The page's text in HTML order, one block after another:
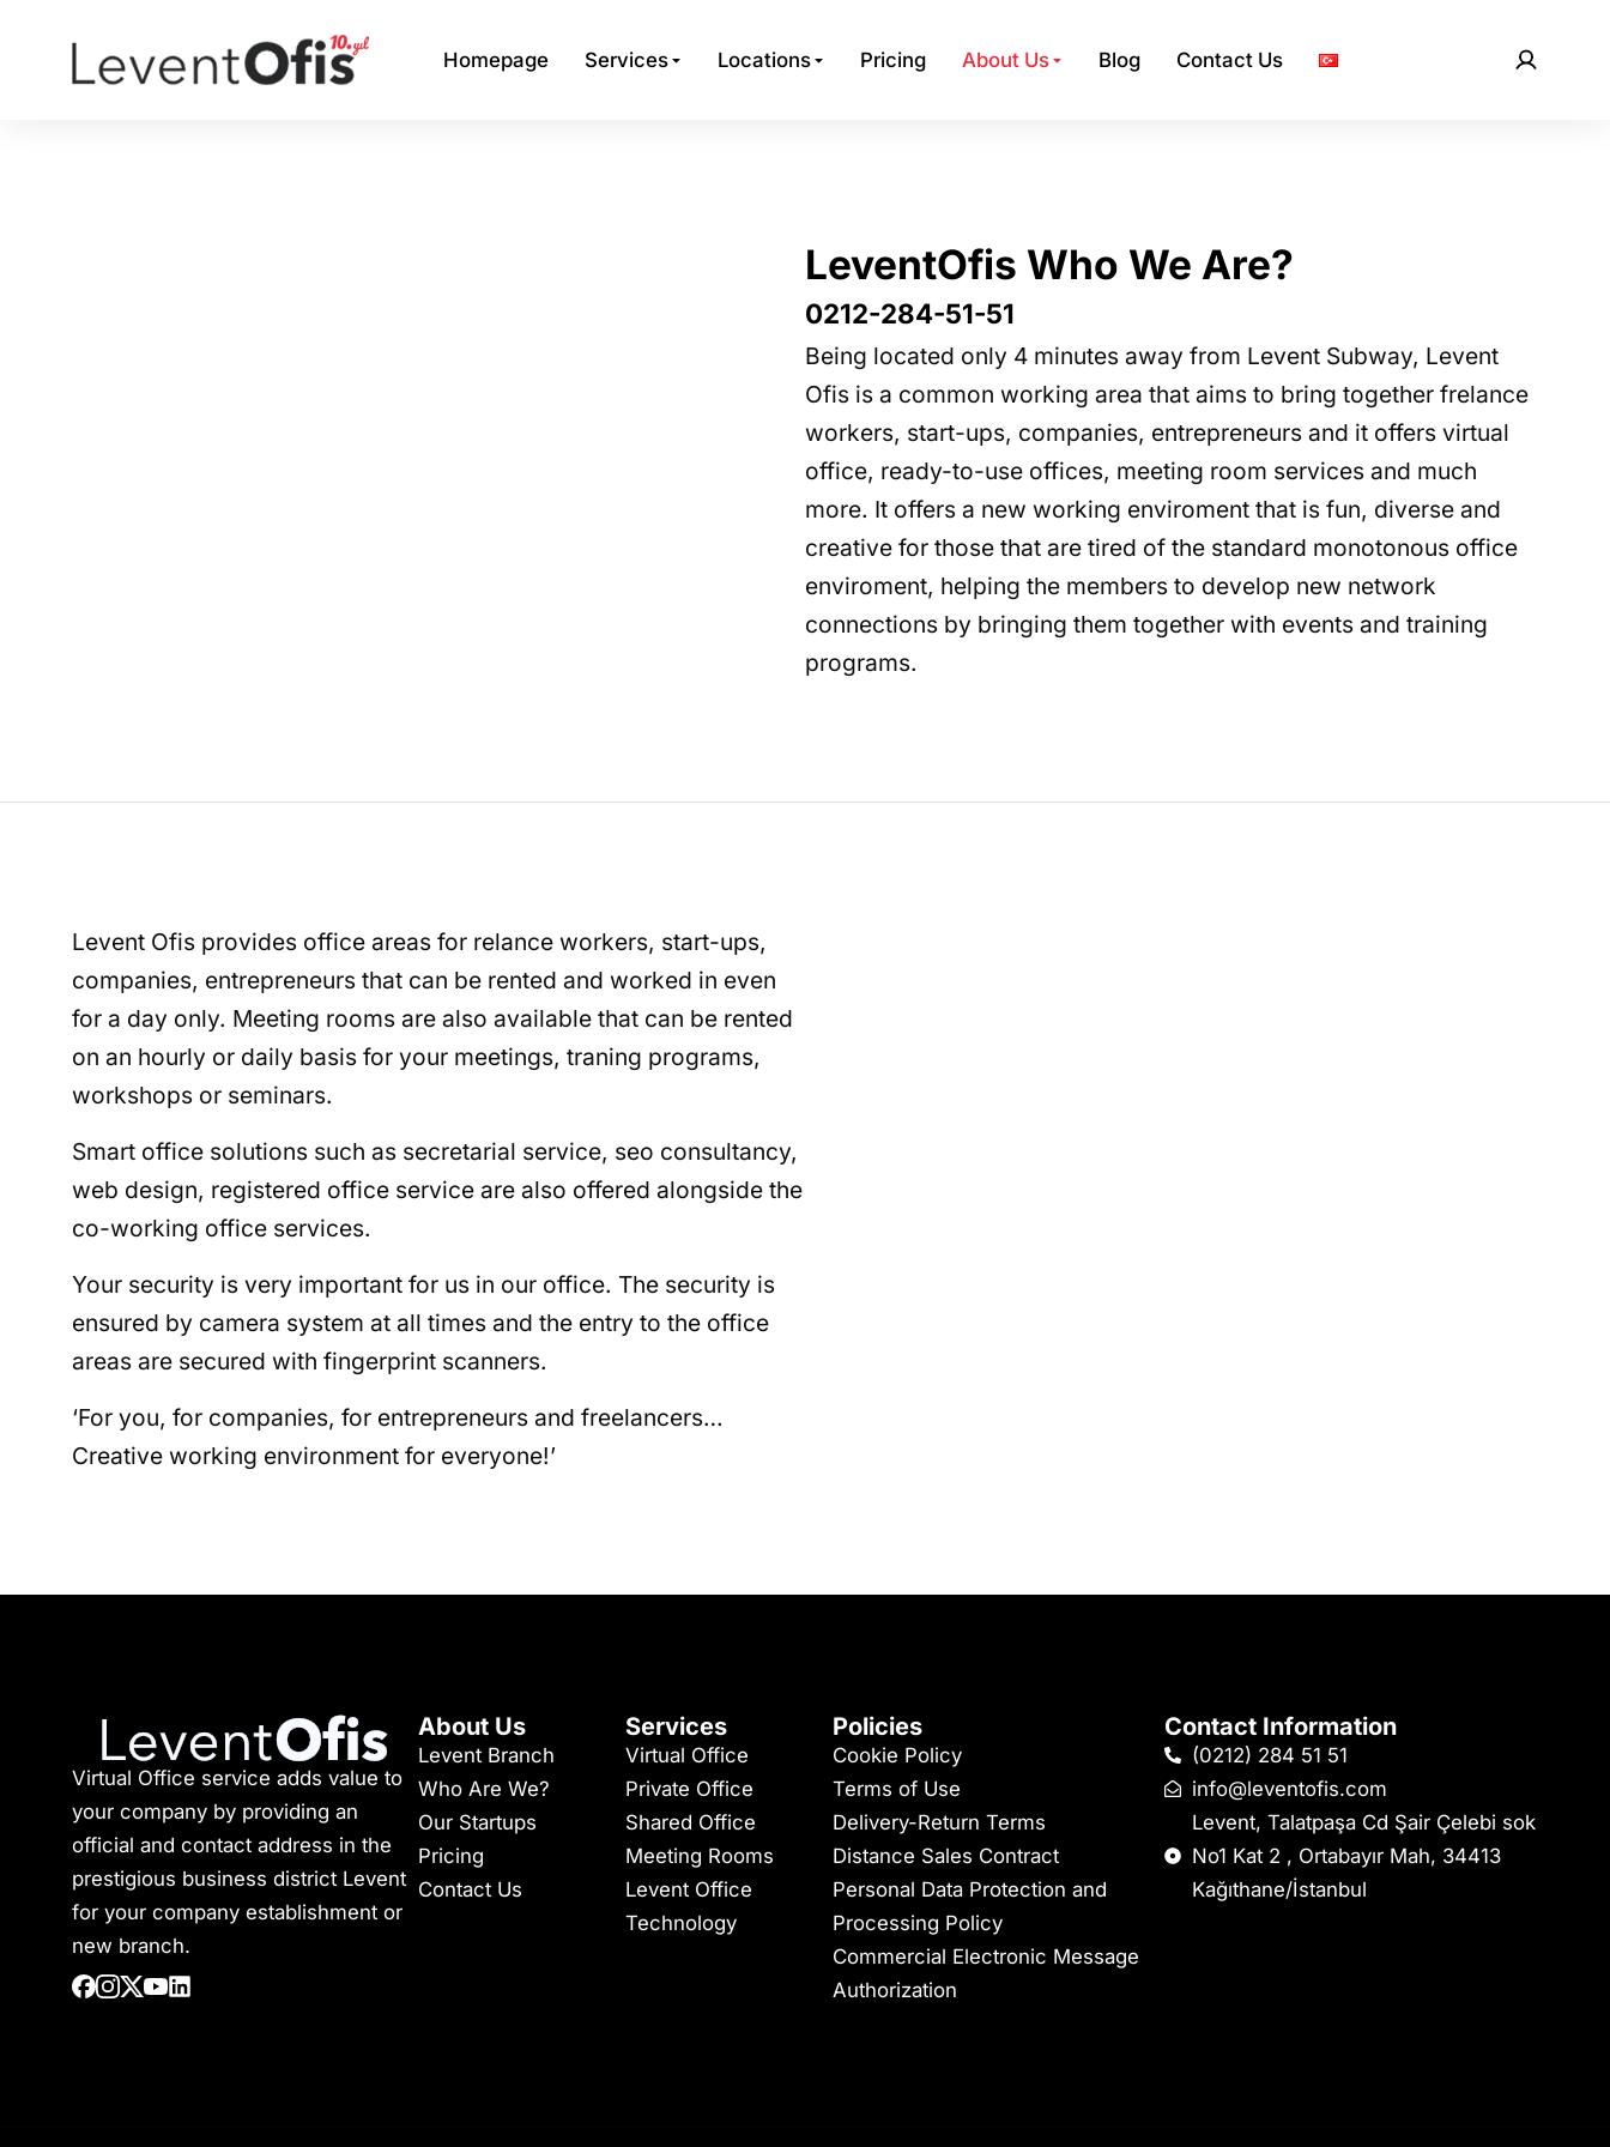
Homepage Services Locations Pricing About Us Blog Contact Us
LeventOfis Who We Are?
0212-284-51-51
Being located only 4 minutes away from Levent Subway, Levent
Ofis is a common working area that aims to bring together frelance
workers, start-ups, companies, entrepreneurs and it offers virtual
office, ready-to-use offices, meeting room services and much
more. It offers a new working enviroment that is fun, diverse and
creative for those that are tired of the standard monotonous office
enviroment, helping the members to develop new network
connections by bringing them together with events and training
programs.
Levent Ofis provides office areas for relance workers, start-ups,
companies, entrepreneurs that can be rented and worked in even
for a day only. Meeting rooms are also available that can be rented
on an hourly or daily basis for your meetings, traning programs,
workshops or seminars.
Smart office solutions such as secretarial service, seo consultancy,
web design, registered office service are also offered alongside the
co-working office services.
Your security is very important for us in our office. The security is
ensured by camera system at all times and the entry to the office
areas are secured with fingerprint scanners.
‘For you, for companies, for entrepreneurs and freelancers…
Creative working environment for everyone!’
Virtual Office service adds value to
your company by providing an
official and contact address in the
prestigious business district Levent
for your company establishment or
new branch.
About Us
Levent Branch
Who Are We?
Our Startups
Pricing
Contact Us
Services
Virtual Office
Private Office
Shared Office
Meeting Rooms
Levent Office
Technology
Policies
Cookie Policy
Terms of Use
Delivery-Return Terms
Distance Sales Contract
Personal Data Protection and
Processing Policy
Commercial Electronic Message
Authorization
Contact Information
(0212) 284 51 51
info@leventofis.com
Levent, Talatpaşa Cd Şair Çelebi sok
No1 Kat 2 , Ortabayır Mah, 34413
Kağıthane/İstanbul